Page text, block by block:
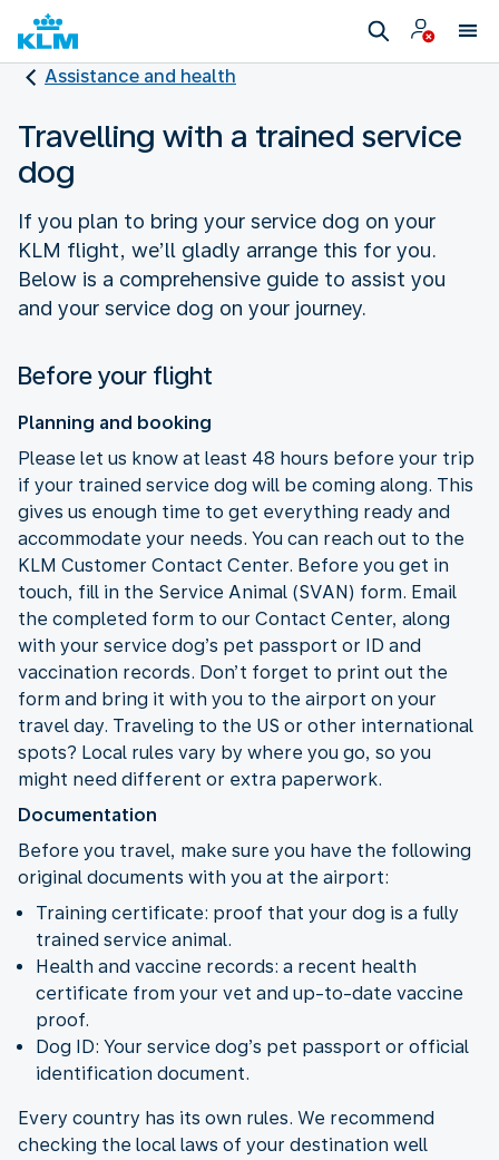
Assistance and health
Travelling with a trained service
dog
If you plan to bring your service dog on your
KLM flight, we’ll gladly arrange this for you.
Below is a comprehensive guide to assist you
and your service dog on your journey.
Before your flight
Planning and booking
Please let us know at least 48 hours before your trip
if your trained service dog will be coming along. This
gives us enough time to get everything ready and
accommodate your needs. You can reach out to the
KLM Customer Contact Center. Before you get in
touch, fill in the Service Animal (SVAN) form. Email
the completed form to our Contact Center, along
with your service dog’s pet passport or ID and
vaccination records. Don’t forget to print out the
form and bring it with you to the airport on your
travel day. Traveling to the US or other international
spots? Local rules vary by where you go, so you
might need different or extra paperwork.
Documentation
Before you travel, make sure you have the following
original documents with you at the airport:
Training certificate: proof that your dog is a fully
trained service animal.
Health and vaccine records: a recent health
certificate from your vet and up-to-date vaccine
proof.
Dog ID: Your service dog’s pet passport or official
identification document.
Every country has its own rules. We recommend
checking the local laws of your destination well